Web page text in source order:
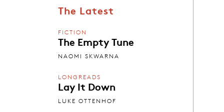
The Latest
FICTION
The Empty Tune
NAOMI SKWARNA
LONGREADS
Lay It Down
LUKE OTTENHOF